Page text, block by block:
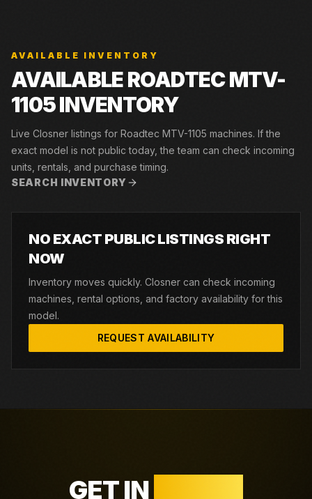
AVAILABLE INVENTORY
AVAILABLE ROADTEC MTV-
1105 INVENTORY
Live Closner listings for Roadtec MTV-1105 machines. If the
exact model is not public today, the team can check incoming
units, rentals, and purchase timing.
SEARCH INVENTORY
NO EXACT PUBLIC LISTINGS RIGHT
NOW
Inventory moves quickly. Closner can check incoming
machines, rental options, and factory availability for this
model.
REQUEST AVAILABILITY
GET IN